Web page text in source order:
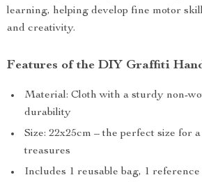
learning, helping develop fine motor
and creativity.
Features of the DIY Graffiti
Material: Cloth with a sturdy non-
durability
Size: 22x25cm – the perfect size for a
treasures
Includes 1 reusable bag, 1